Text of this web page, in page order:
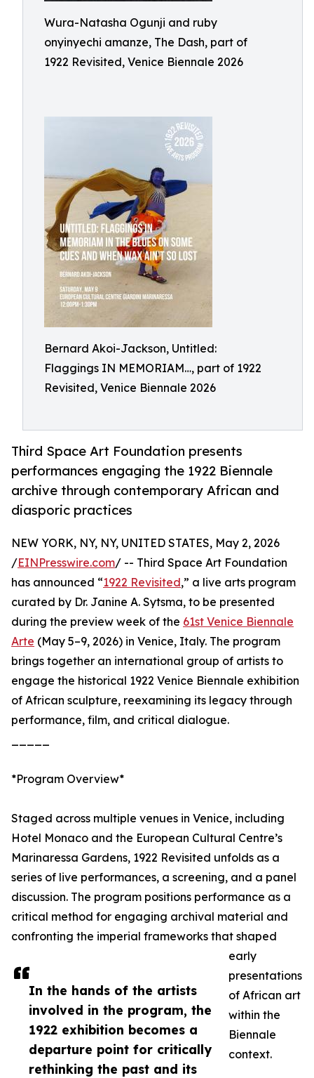
Wura-Natasha Ogunji and ruby
onyinyechi amanze, The Dash, part of
1922 Revisited, Venice Biennale 2026
Bernard Akoi-Jackson, Untitled:
Flaggings IN MEMORIAM…, part of 1922
Revisited, Venice Biennale 2026
Third Space Art Foundation presents
performances engaging the 1922 Biennale
archive through contemporary African and
diasporic practices
In the hands of the artists
involved in the program, the
1922 exhibition becomes a
departure point for critically
rethinking the past and its
NEW YORK, NY, NY, UNITED STATES, May 2, 2026
/EINPresswire.com/ -- Third Space Art Foundation
has announced “1922 Revisited,” a live arts program
curated by Dr. Janine A. Sytsma, to be presented
during the preview week of the 61st Venice Biennale
Arte (May 5–9, 2026) in Venice, Italy. The program
brings together an international group of artists to
engage the historical 1922 Venice Biennale exhibition
of African sculpture, reexamining its legacy through
performance, film, and critical dialogue.
*Program Overview*
Staged across multiple venues in Venice, including
Hotel Monaco and the European Cultural Centre’s
Marinaressa Gardens, 1922 Revisited unfolds as a
series of live performances, a screening, and a panel
discussion. The program positions performance as a
critical method for engaging archival material and
confronting the imperial frameworks that shaped
early
presentations
of African art
within the
Biennale
context.